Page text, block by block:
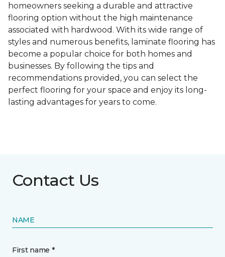
homeowners seeking a durable and attractive
flooring option without the high maintenance
associated with hardwood. With its wide range of
styles and numerous benefits, laminate flooring has
become a popular choice for both homes and
businesses. By following the tips and
recommendations provided, you can select the
perfect flooring for your space and enjoy its long-
lasting advantages for years to come.
Contact Us
NAME
First name *